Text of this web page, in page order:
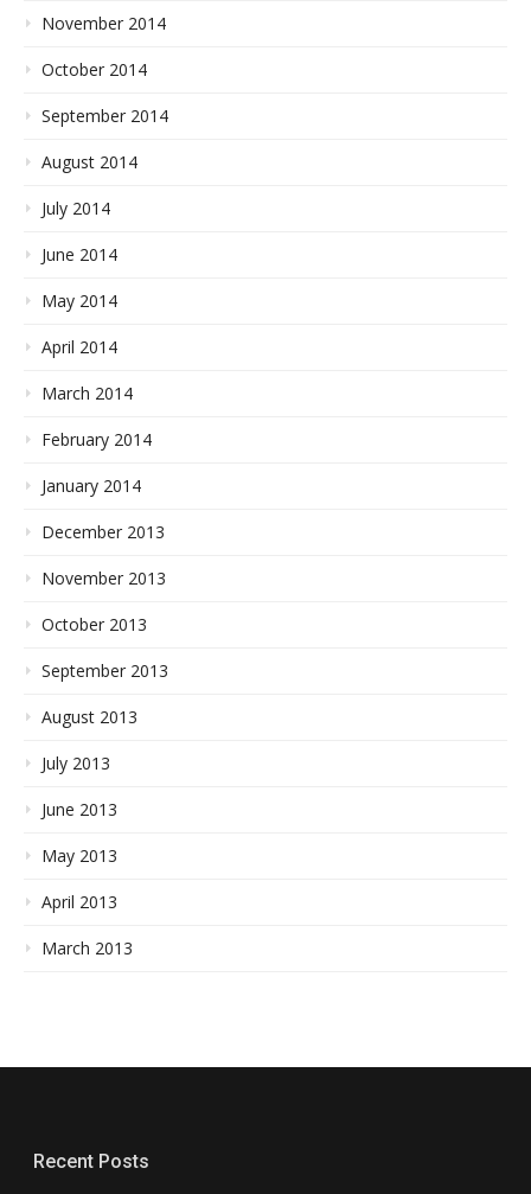
November 2014
October 2014
September 2014
August 2014
July 2014
June 2014
May 2014
April 2014
March 2014
February 2014
January 2014
December 2013
November 2013
October 2013
September 2013
August 2013
July 2013
June 2013
May 2013
April 2013
March 2013
Recent Posts